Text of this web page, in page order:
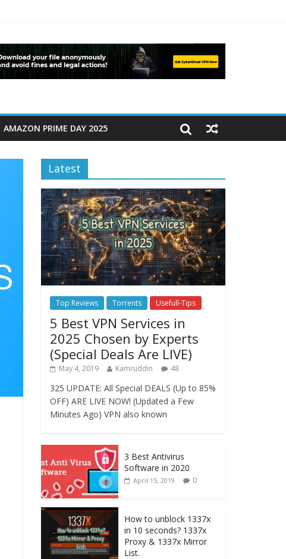
AMAZON PRIME DAY 2025
Latest
Top Reviews Torrents Usefull-Tips
5 Best VPN Services in
2025 Chosen by Experts
(Special Deals Are LIVE)
May 4, 2019 Kamruddin 48
325 UPDATE: All Special DEALS (Up to 85%
OFF) ARE LIVE NOW! (Updated a Few
Minutes Ago) VPN also known
3 Best Antivirus
Software in 2020
April 15, 2019 0
How to unblock 1337x
in 10 seconds? 1337x
Proxy & 1337x Mirror
List.